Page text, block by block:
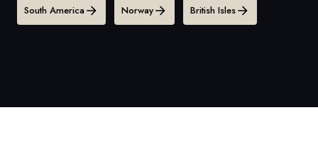
South America Norway British Isles